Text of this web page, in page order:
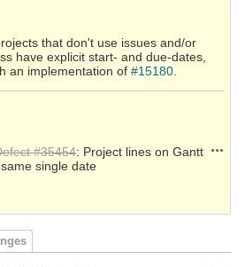
that don't use issues and/or
have explicit start- and due-dates,
an implementation of #15180.
#35454: Project lines on Gantt
single date